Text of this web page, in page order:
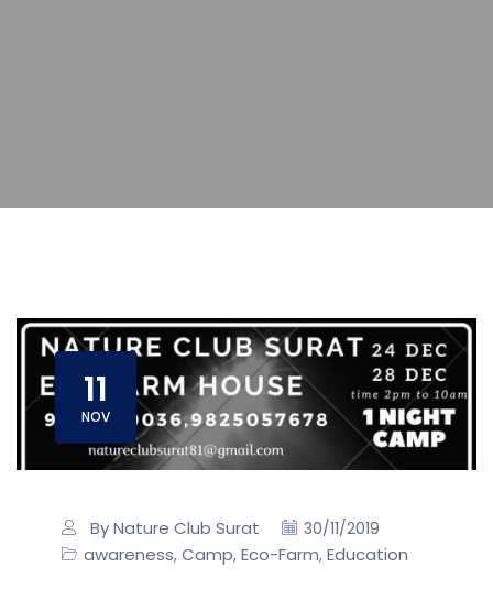
11
NOV
By Nature Club Surat 30/11/2019
awareness, Camp, Eco-Farm, Education